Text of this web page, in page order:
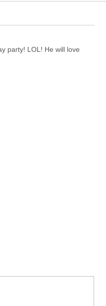
party! LOL! He will love